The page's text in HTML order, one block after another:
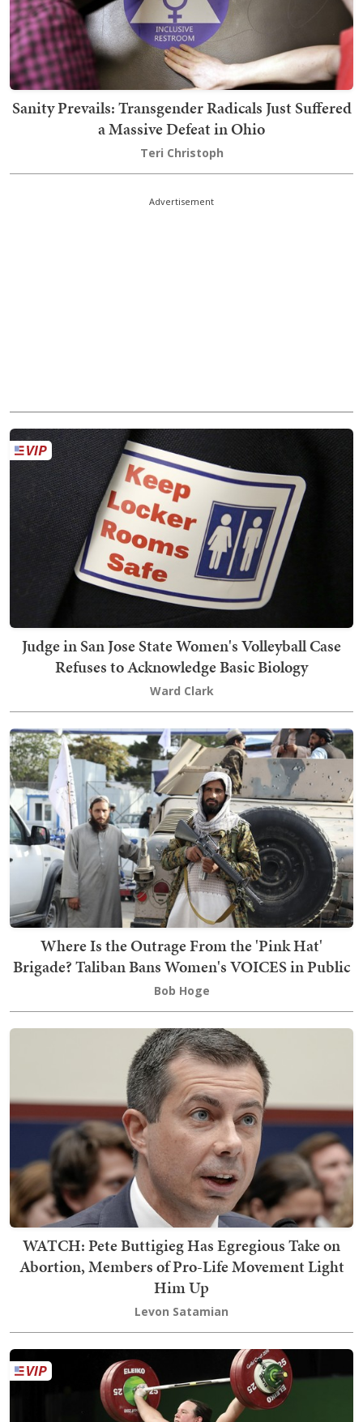
Sanity Prevails: Transgender Radicals Just Suffered
a Massive Defeat in Ohio
Teri Christoph
Advertisement
Judge in San Jose State Women's Volleyball Case
Refuses to Acknowledge Basic Biology
Ward Clark
Where Is the Outrage From the 'Pink Hat'
Brigade? Taliban Bans Women's VOICES in Public
Bob Hoge
WATCH: Pete Buttigieg Has Egregious Take on
Abortion, Members of Pro-Life Movement Light
Him Up
Levon Satamian